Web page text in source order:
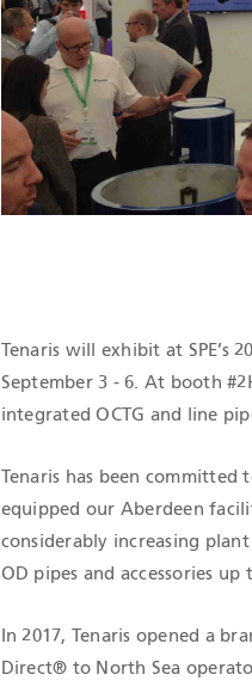
QHSE CERTIFICATIONS
Tenaris will exhibit at SPE’s
September 3 - 6. At booth
integrated OCTG and line
Tenaris has been committed
equipped our Aberdeen
considerably increasing
OD pipes and accessories up
In 2017, Tenaris opened a
Direct® to North Sea